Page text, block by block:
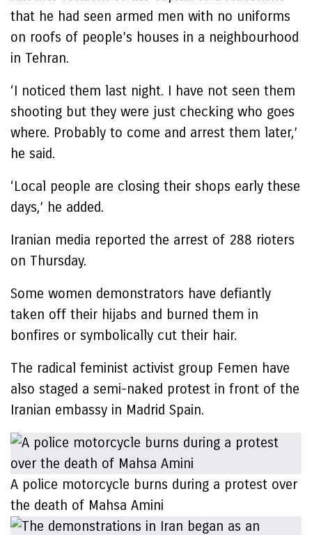
that he had seen armed men with no uniforms
on roofs of people’s houses in a neighbourhood
in Tehran.
‘I noticed them last night. I have not seen them
shooting but they were just checking who goes
where. Probably to come and arrest them later,’
he said.
‘Local people are closing their shops early these
days,’ he added.
Iranian media reported the arrest of 288 rioters
on Thursday.
Some women demonstrators have defiantly
taken off their hijabs and burned them in
bonfires or symbolically cut their hair.
The radical feminist activist group Femen have
also staged a semi-naked protest in front of the
Iranian embassy in Madrid Spain.
A police motorcycle burns during a protest over
the death of Mahsa Amini